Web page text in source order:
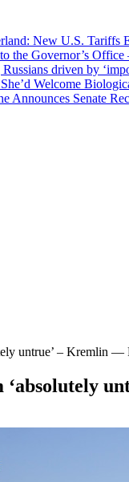
New U.S. Tariffs
Governor’s Office
Russians driven by
Welcome
Announces Senate
untrue’ – Kremlin
‘absolutely